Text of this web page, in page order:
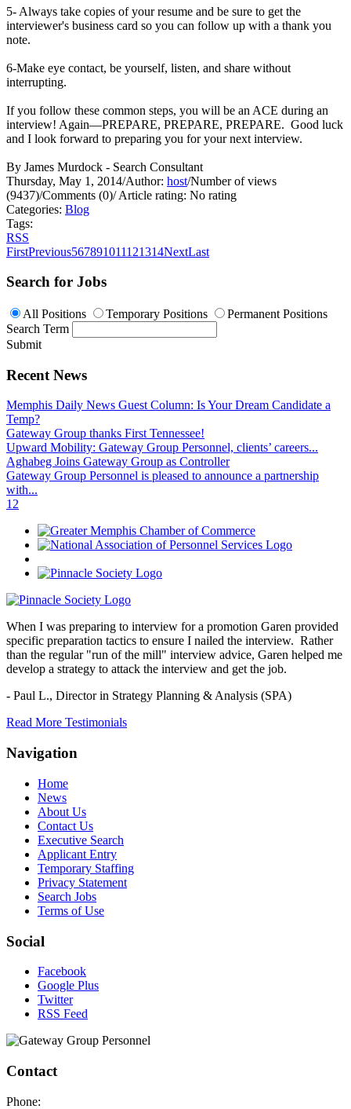
5- Always take copies of your resume and be sure to get the
interviewer's business card so you can follow up with a thank you
note.
6-Make eye contact, be yourself, listen, and share without
interrupting.
If you follow these common steps, you will be an ACE during an
interview! Again—PREPARE, PREPARE, PREPARE. Good luck
and I look forward to preparing you for your next interview.
By James Murdock - Search Consultant
Thursday, May 1, 2014/Author: host/Number of views
(9437)/Comments (0)/Article rating: No rating
Categories: Blog
Tags:
RSS
FirstPrevious567891011121314NextLast
Search for Jobs
All Positions Temporary Positions
Permanent Positions
Search Term
Submit
Recent News
Memphis Daily News Guest Column: Is Your Dream Candidate a
Temp?
Gateway Group thanks First Tennessee!
Upward Mobility: Gateway Group Personnel, clients’ careers...
Aghabeg Joins Gateway Group as Controller
Gateway Group Personnel is pleased to announce a partnership
with...
12
When I was preparing to interview for a promotion Garen provided
specific preparation tactics to ensure I nailed the interview. Rather
than the regular "run of the mill" interview advice, Garen helped me
develop a strategy to attack the interview and get the job.
- Paul L., Director in Strategy Planning & Analysis (SPA)
Read More Testimonials
Navigation
Home
News
About Us
Contact Us
Executive Search
Applicant Entry
Temporary Staffing
Privacy Statement
Search Jobs
Terms of Use
Social
Facebook
Google Plus
Twitter
RSS Feed
Contact
Phone: